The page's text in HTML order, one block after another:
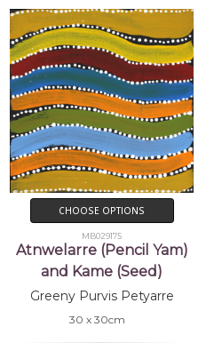
CHOOSE OPTIONS
MB029175
Atnwelarre (Pencil Yam)
and Kame (Seed)
Greeny Purvis Petyarre
30 x 30cm